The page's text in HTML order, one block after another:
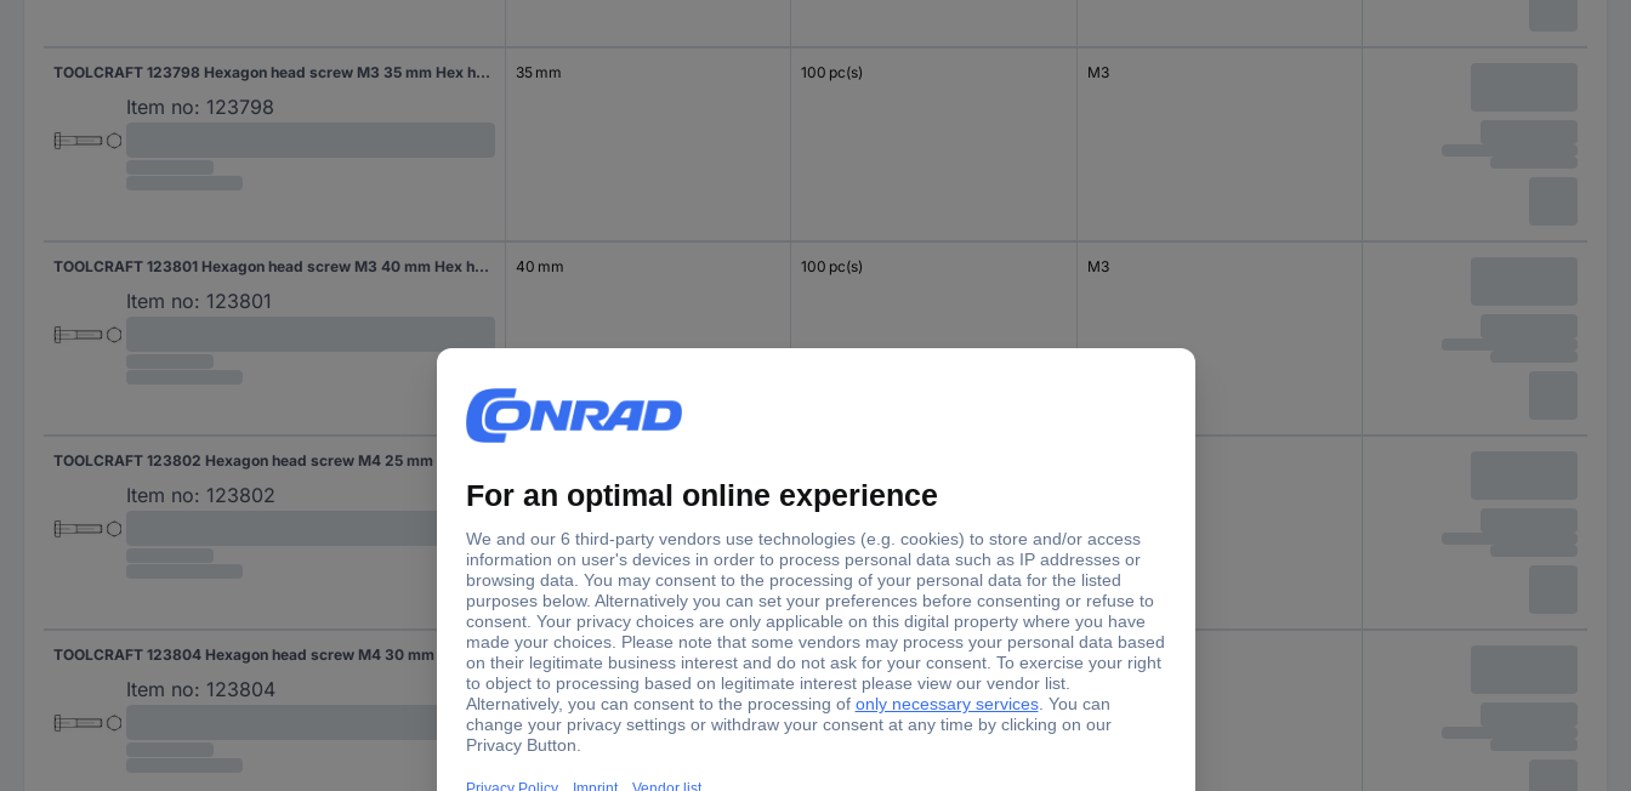
TOOLCRAFT 123798 Hexagon head screw M3 35 mm Hex head DIN 931 Steel 100 pc(s)
Item no: 123798
35 mm 100 pc(s) M3
TOOLCRAFT 123801 Hexagon head screw M3 40 mm Hex head DIN 931 Steel 100 pc(s)
Item no: 123801
40 mm 100 pc(s) M3
Item no: 123802
TOOLCRAFT 123804 Hexagon head screw M4 30 mm Hex head DIN 931 Steel 100 pc(s)
Item no: 123804
30 mm 100 pc(s) M4